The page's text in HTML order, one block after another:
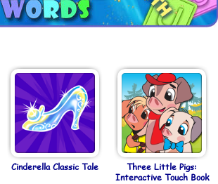
Cinderella Classic Tale
Three Little Pigs:
Interactive Touch Book